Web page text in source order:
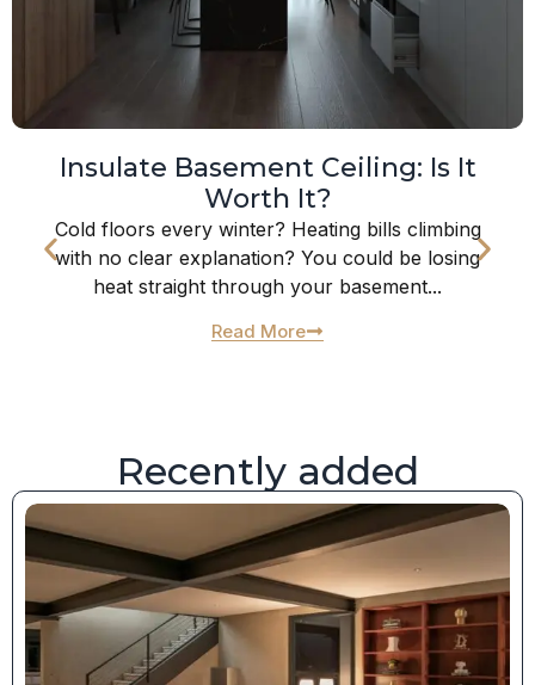
Insulate Basement Ceiling: Is It
Worth It?
Cold floors every winter? Heating bills climbing
with no clear explanation? You could be losing
heat straight through your basement...
Read More
Recently added